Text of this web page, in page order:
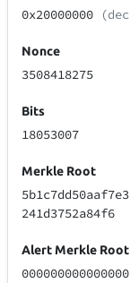
0x20000000
Nonce
3508418275
Bits
18053007
Merkle Root
241d3752a84f6
Alert Merkle Root